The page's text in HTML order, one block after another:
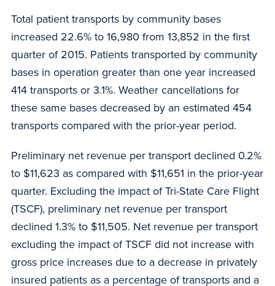
Total patient transports by community bases
increased 22.6% to 16,980 from 13,852 in the first
quarter of 2015. Patients transported by community
bases in operation greater than one year increased
414 transports or 3.1%. Weather cancellations for
these same bases decreased by an estimated 454
transports compared with the prior-year period.
Preliminary net revenue per transport declined 0.2%
to $11,623 as compared with $11,651 in the prior-year
quarter. Excluding the impact of Tri-State Care Flight
(TSCF), preliminary net revenue per transport
declined 1.3% to $11,505. Net revenue per transport
excluding the impact of TSCF did not increase with
gross price increases due to a decrease in privately
insured patients as a percentage of transports and a